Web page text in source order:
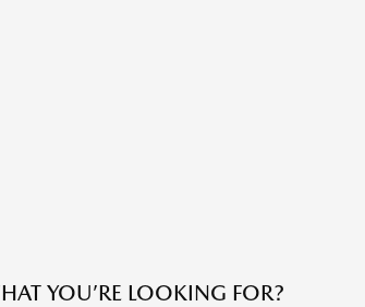
YOU’RE LOOKING FOR?